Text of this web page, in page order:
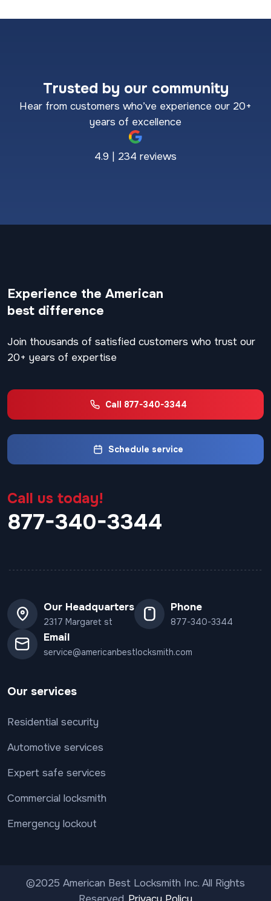
Trusted by our community
Hear from customers who’ve experience our 20+
years of excellence
4.9 | 234 reviews
Experience the American
best difference
Join thousands of satisfied customers who trust our
20+ years of expertise
Call 877-340-3344
Schedule service
Call us today!
877-340-3344
Our Headquarters
2317 Margaret st
Phone
877-340-3344
Email
service@americanbestlocksmith.com
Our services
Residential security
Automotive services
Expert safe services
Commercial locksmith
Emergency lockout
©2025 American Best Locksmith Inc. All Rights